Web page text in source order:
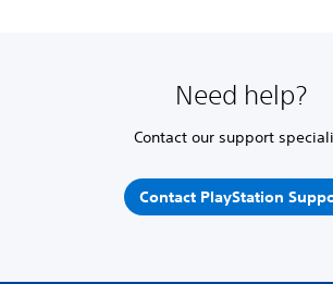
Need help?
Contact our support
Contact PlayStation